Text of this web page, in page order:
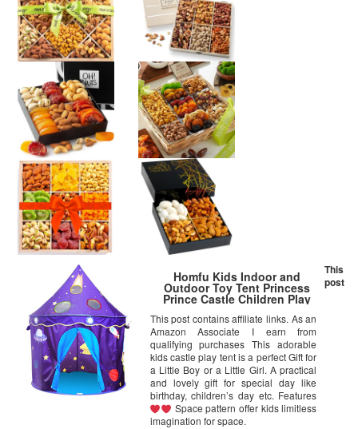
Homfu Kids Indoor and
Outdoor Toy Tent Princess
Prince Castle Children Play
for Boys Girls Fun Plays (Navy
Bule)
This post contains affiliate links. As an
Amazon Associate I earn from
qualifying purchases This adorable
kids castle play tent is a perfect Gift for
a Little Boy or a Little Girl. A practical
and lovely gift for special day like
birthday, children’s day etc. Features
Space pattern offer kids limitless
imagination for space.
This
post